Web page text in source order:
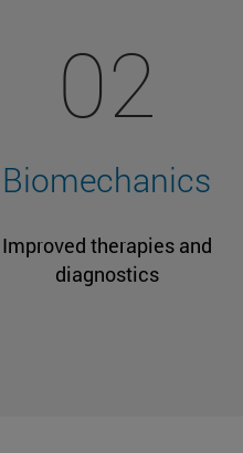
02
Biomechanics
Improved therapies and
diagnostics